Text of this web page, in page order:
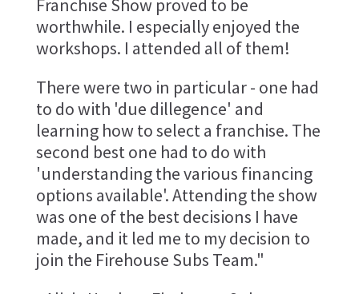
Franchise Show proved to be
worthwhile. I especially enjoyed the
workshops. I attended all of them!
There were two in particular - one had
to do with 'due dillegence' and
learning how to select a franchise. The
second best one had to do with
'understanding the various financing
options available'. Attending the show
was one of the best decisions I have
made, and it led me to my decision to
join the Firehouse Subs Team."